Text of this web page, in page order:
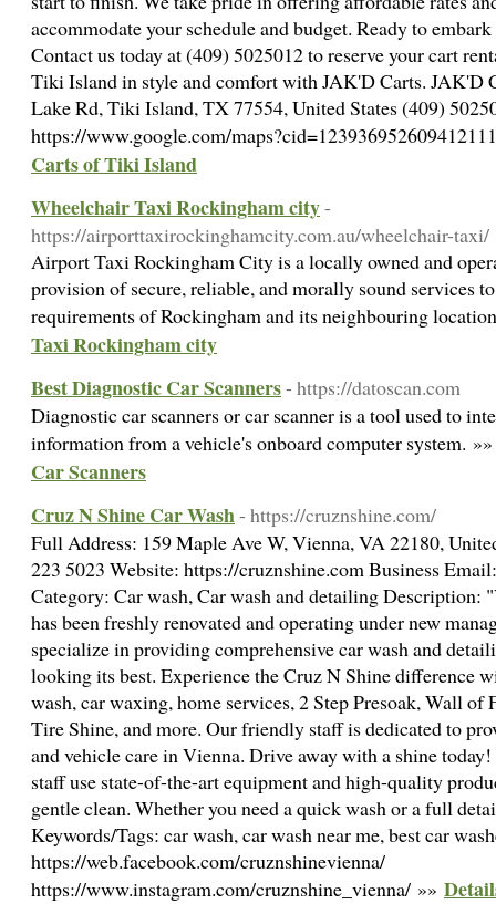
accommodate your schedule and budget. Ready to
Contact us today at (409) 5025012 to reserve your cart
Tiki Island in style and comfort with JAK'D Carts. JAK'D
Lake Rd, Tiki Island, TX 77554, United States (409)
https://www.google.com/
Carts of Tiki Island
Wheelchair Taxi Rockingham city-
https://airporttaxirockinghamcity.com.au/wheelchair-taxi/
Airport Taxi Rockingham City is a locally owned and
provision of secure, reliable, and morally sound services
requirements of Rockingham and its neighbouring
Taxi Rockingham city
Best Diagnostic Car Scanners- https://datoscan.com
Diagnostic car scanners or car scanner is a tool used to
information from a vehicle's onboard computer system.
Car Scanners
Cruz N Shine Car Wash- https://cruznshine.com/
Full Address: 159 Maple Ave W, Vienna, VA 22180,
223 5023 Website: https://cruznshine.com Business
Category: Car wash, Car wash and detailing Description:
has been freshly renovated and operating under new
specialize in providing comprehensive car wash and
looking its best. Experience the Cruz N Shine difference
wash, car waxing, home services, 2 Step Presoak, Wall
Tire Shine, and more. Our friendly staff is dedicated to
and vehicle care in Vienna. Drive away with a shine
staff use state-of-the-art equipment and high-quality
gentle clean. Whether you need a quick wash or a full
Keywords/Tags: car wash, car wash near me, best car
https://web.facebook.com/cruznshinevienna/
https://www.instagram.com/cruznshine_vienna/ »»